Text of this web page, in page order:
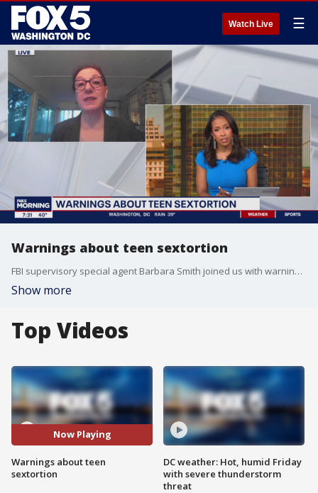
Watch Live ☰
Warnings about teen sextortion
FBI supervisory special agent Barbara Smith joined us with warnings about teen sextortion.
Show more
Top Videos
Now Playing
Warnings about teen
sextortion
DC weather: Hot, humid Friday
with severe thunderstorm
threat